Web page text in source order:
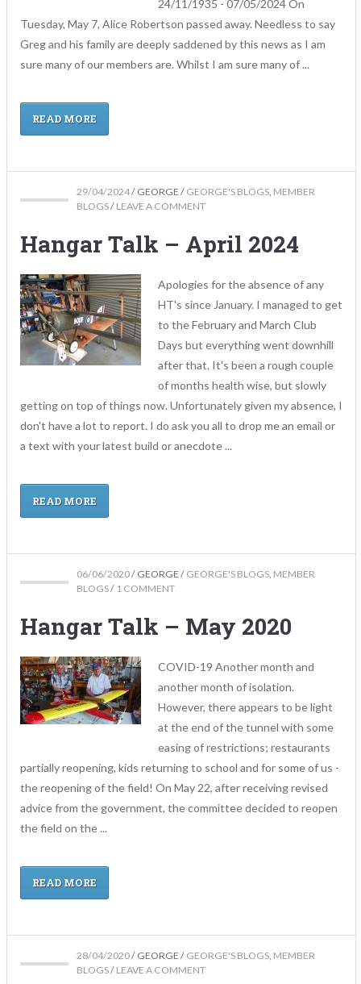
24/11/1935 - 07/05/2024 On
Tuesday, May 7, Alice Robertson passed away. Needless to say
Greg and his family are deeply saddened by this news as I am
sure many of our members are. Whilst I am sure many of ...
READ MORE
29/04/2024/ GEORGE / GEORGE'S BLOGS, MEMBER
BLOGS/ LEAVE A COMMENT
Hangar Talk – April 2024
Apologies for the absence of any
HT's since January. I managed to get
to the February and March Club
Days but everything went downhill
after that. It's been a rough couple
of months health wise, but slowly
getting on top of things now. Unfortunately given my absence, I
don't have a lot to report. I do ask you all to drop me an email or
a text with your latest build or anecdote ...
READ MORE
06/06/2020/ GEORGE / GEORGE'S BLOGS MEMBER
BLOGS/ 1 COMMENT
Hangar Talk – May 2020
COVID-19 Another month and
another month of isolation.
However, there appears to be light
at the end of the tunnel with some
easing of restrictions; restaurants
partially reopening, kids returning to school and for some of us -
the reopening of the field! On May 22, after receiving revised
advice from the government, the committee decided to reopen
the field on the ...
READ MORE
28/04/2020/ GEORGE / GEORGE'S BLOGS, MEMBER
BLOGS/ LEAVE A COMMENT